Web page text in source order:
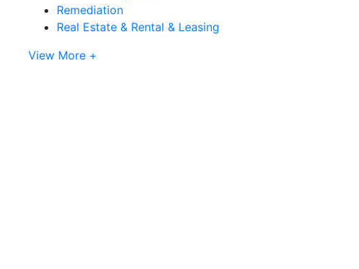
Remediation
Real Estate & Rental & Leasing
View More +